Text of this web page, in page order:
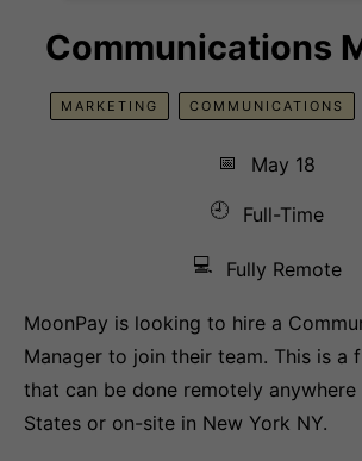
Communications
MARKETING COMMUNICATIONS
📅
May 18
🕘
Full-Time
💻 Fully Remote
MoonPay is looking to hire a
Manager to join their team. This is a
that can be done remotely
States or on-site in New York NY.